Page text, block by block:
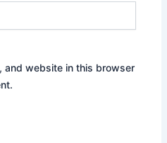
and website in this browser